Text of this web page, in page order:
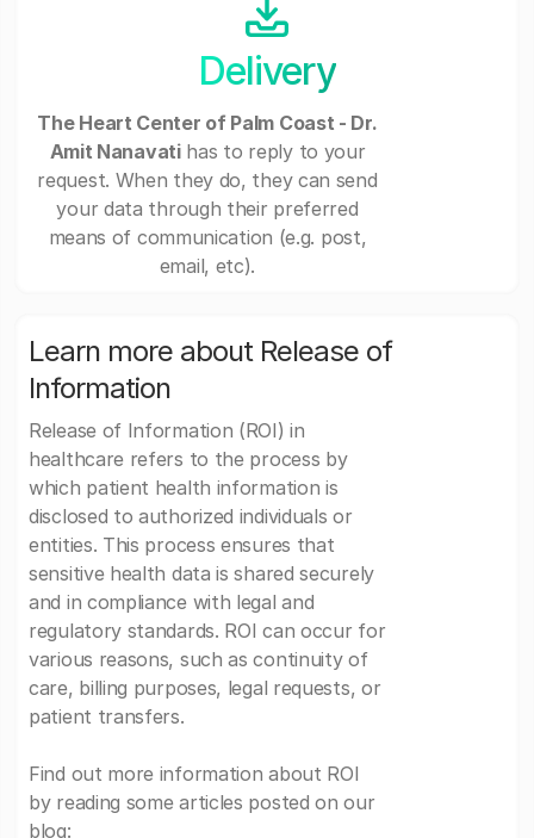
Delivery
The Heart Center of Palm Coast - Dr.
Amit Nanavatihas to reply to your
request. When they do, they can send
your data through their preferred
means of communication (e.g. post,
email, etc).
Learn more about Release of
Information
Release of Information (ROI) in
healthcare refers to the process by
which patient health information is
disclosed to authorized individuals or
entities. This process ensures that
sensitive health data is shared securely
and in compliance with legal and
regulatory standards. ROI can occur for
various reasons, such as continuity of
care, billing purposes, legal requests, or
patient transfers.
Find out more information about ROI
by reading some articles posted on our
blog: